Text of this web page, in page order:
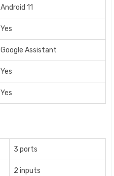
Android 11
Yes
Google Assistant
Yes
Yes
3 ports
2 inputs